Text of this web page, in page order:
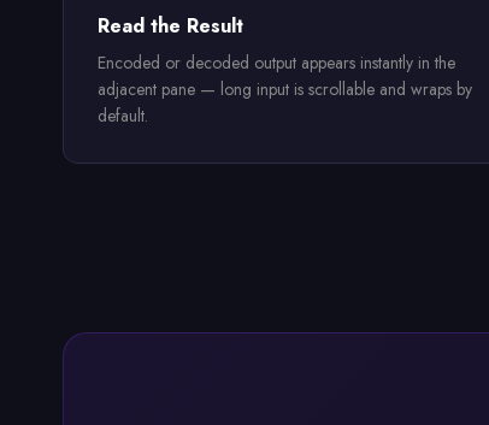
Read the Result
Encoded or decoded output appears instantly in the
adjacent pane — long input is scrollable and wraps by
default.